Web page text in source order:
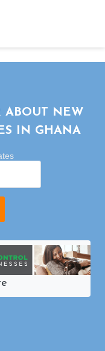
ABOUT NEW
IN GHANA